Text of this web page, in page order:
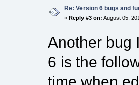
Re: Version 6 bugs and
« Reply #3 on: August 05,
Another bug
6 is the
time when